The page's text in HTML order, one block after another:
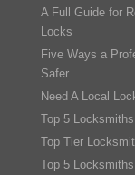
A Full Guide for
Locks
Five Ways a
Safer
Need A Local
Top 5
Top Tier
Top 5